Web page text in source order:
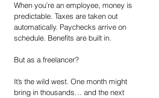
When you’re an employee, money is
predictable. Taxes are taken out
automatically. Paychecks arrive on
schedule. Benefits are built in.
But as a freelancer?
It’s the wild west. One month might
bring in thousands… and the next